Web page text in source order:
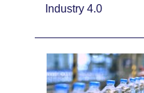
Industry 4.0